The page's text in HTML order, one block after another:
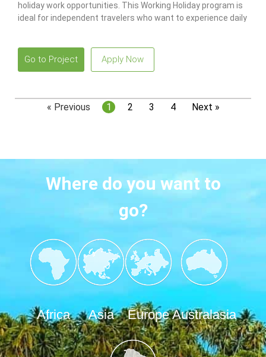
holiday work opportunities. This Working Holiday program is
ideal for independent travelers who want to experience daily
Go to Project Apply Now
« Previous 1 2 3 4 Next »
Where do you want to
go?
Africa Asia Europe Australasia